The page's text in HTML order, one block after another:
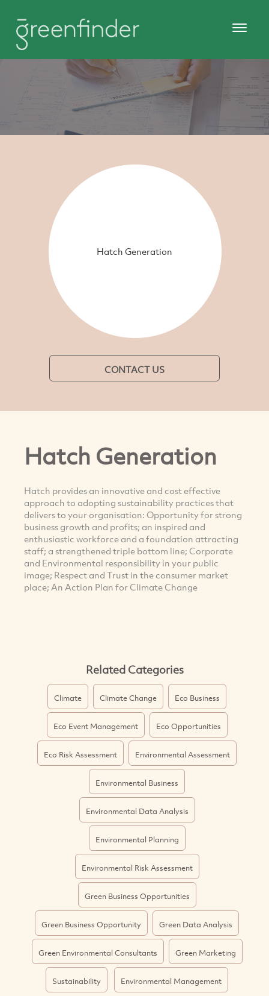
Hatch Generation
CONTACT US
Hatch Generation
Hatch provides an innovative and cost effective
approach to adopting sustainability practices that
delivers to your organisation: Opportunity for strong
business growth and profits; an inspired and
enthusiastic workforce and a foundation attracting
staff; a strengthened triple bottom line; Corporate
and Environmental responsibility in your public
image; Respect and Trust in the consumer market
place; An Action Plan for Climate Change
Related Categories
Climate Climate Change Eco Business
Eco Event Management Eco Opportunities
Eco Risk Assessment Environmental Assessment
Environmental Business
Environmental Data Analysis
Environmental Planning
Environmental Risk Assessment
Green Business Opportunities
Green Business Opportunity Green Data Analysis
Green Environmental Consultants Green Marketing
Sustainability Environmental Management